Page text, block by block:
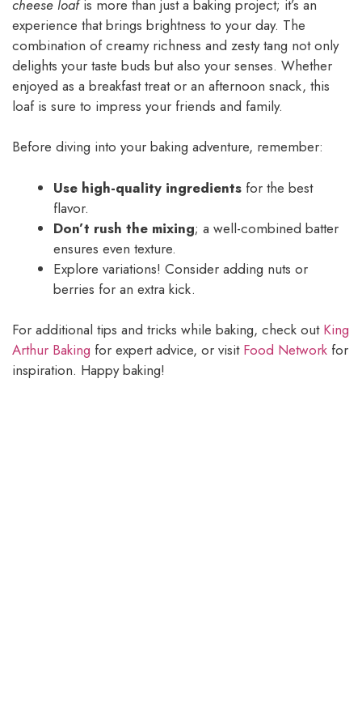
cheese loafis more than just a baking project; it’s an
experience that brings brightness to your day. The
combination of creamy richness and zesty tang not only
delights your taste buds but also your senses. Whether
enjoyed as a breakfast treat or an afternoon snack, this
loaf is sure to impress your friends and family.
Before diving into your baking adventure, remember:
Use high-quality ingredients for the best
flavor.
Don’t rush the mixing; a well-combined batter
ensures even texture.
Explore variations! Consider adding nuts or
berries for an extra kick.
For additional tips and tricks while baking, check out King
Arthur Baking for expert advice, or visit Food Network for
inspiration. Happy baking!